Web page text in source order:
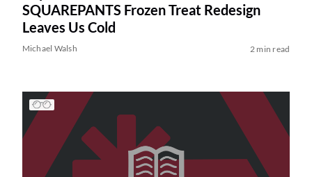
SQUAREPANTS Frozen Treat Redesign
Leaves Us Cold
Michael Walsh 2 min read